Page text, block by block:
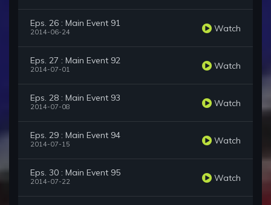
Eps. 26 : Main Event 91
2014-06-24 Watch
Eps. 27 : Main Event 92
2014-07-01 Watch
Eps. 28 : Main Event 93
2014-07-08 Watch
Eps. 29 : Main Event 94
2014-07-15 Watch
Eps. 30 : Main Event 95
2014-07-22 Watch